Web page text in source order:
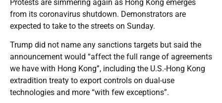
Protests are simmering again as Hong Kong emerges
from its coronavirus shutdown. Demonstrators are
expected to take to the streets on Sunday.
Trump did not name any sanctions targets but said the
announcement would “affect the full range of agreements
we have with Hong Kong”, including the U.S.-Hong Kong
extradition treaty to export controls on dual-use
technologies and more “with few exceptions”.